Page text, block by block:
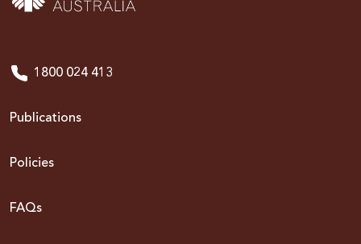
1800 024 413
Publications
Policies
FAQs